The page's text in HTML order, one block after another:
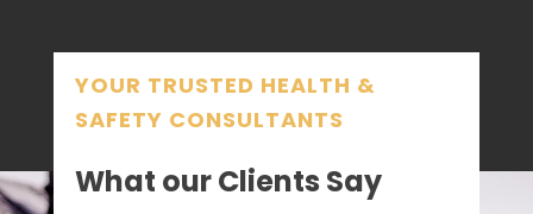
YOUR TRUSTED HEALTH &
SAFETY CONSULTANTS
What our Clients Say